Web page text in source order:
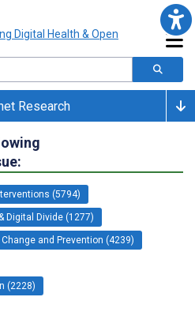
Research
(5794)
Digital Divide (1277)
and Prevention (4239)
(2228)